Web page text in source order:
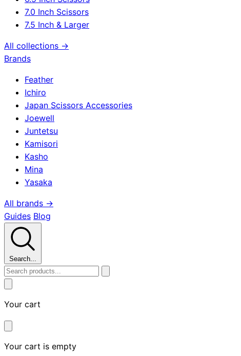
7.0 Inch Scissors
7.5 Inch & Larger
All collections →
Brands
Feather
Ichiro
Japan Scissors Accessories
Joewell
Juntetsu
Kamisori
Kasho
Mina
Yasaka
All brands →
Guides Blog
Search...
Your cart
Your cart is empty